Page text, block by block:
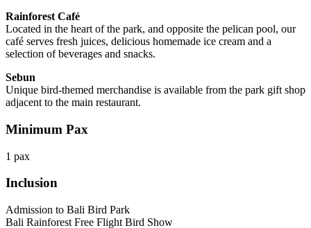
Rainforest Café
Located in the heart of the park, and opposite the pelican pool, our
café serves fresh juices, delicious homemade ice cream and a
selection of beverages and snacks.
Sebun
Unique bird-themed merchandise is available from the park gift shop
adjacent to the main restaurant.
Minimum Pax
1 pax
Inclusion
Admission to Bali Bird Park
Bali Rainforest Free Flight Bird Show